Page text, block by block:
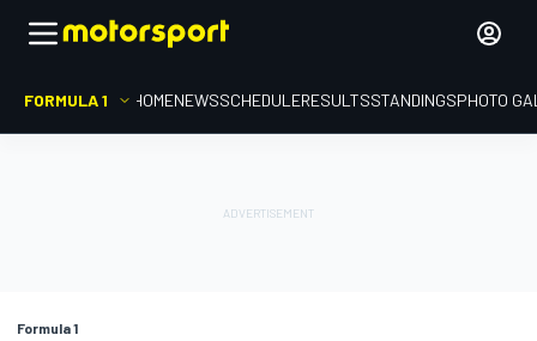
FORMULA 1 HOMENEWSSCHEDULERESULTSSTANDINGSPHOTO
Formula 1